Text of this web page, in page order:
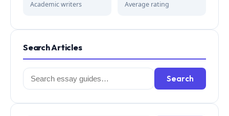
Academic writers Average rating
Search Articles
Search
for:
Search